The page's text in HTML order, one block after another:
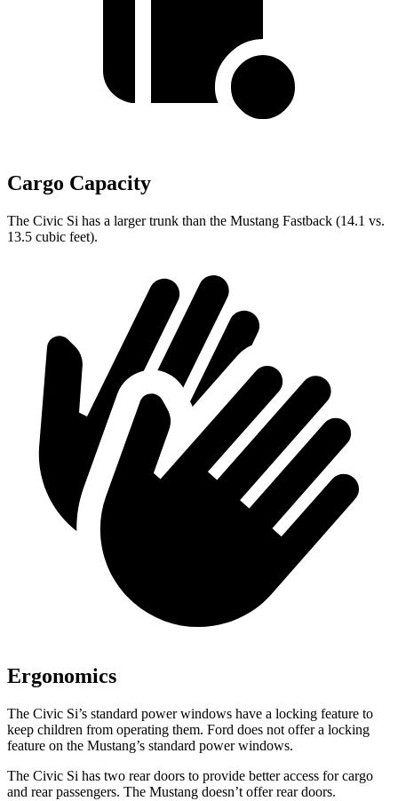
Cargo Capacity
The Civic Si has a larger trunk than the Mustang Fastback (14.1 vs.
13.5 cubic feet).
Ergonomics
The Civic Si’s standard power windows have a locking feature to
keep children from operating them. Ford does not offer a locking
feature on the Mustang’s standard power windows.
The Civic Si has two rear doors to provide better access for cargo
and rear passengers. The Mustang doesn’t offer rear doors.